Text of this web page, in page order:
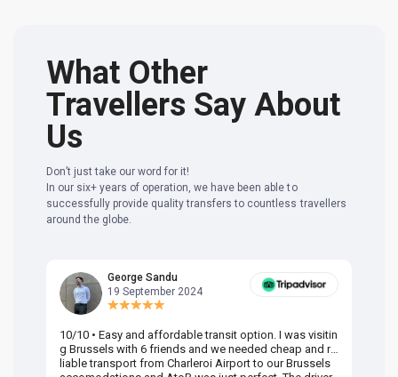
What Other
Travellers Say About
Us
Don’t just take our word for it!
In our six+ years of operation, we have been able to
successfully provide quality transfers to countless travellers
around the globe.
George Sandu
19 September 2024
10/10 • Easy and affordable transit option. I was visitin
g Brussels with 6 friends and we needed cheap and re
liable transport from Charleroi Airport to our Brussels